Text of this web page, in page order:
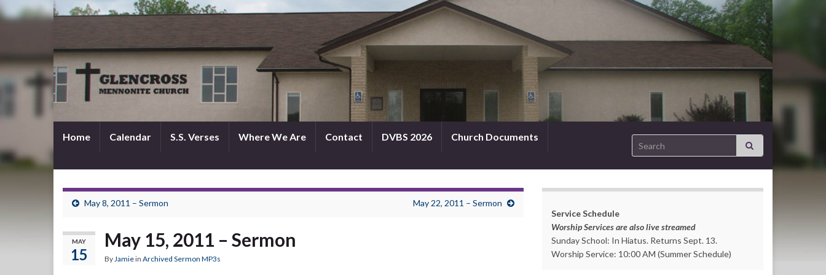
Home Calendar S.S. Verses Where We Are Contact DVBS 2026 Church Documents Search for:
May 8, 2011 – Sermon May 22, 2011 – Sermon
MAY
15
May 15, 2011 – Sermon
ByJamiein Archived Sermon MP3s
Service Schedule
Worship Services are also live streamed
Sunday School: In Hiatus. Returns Sept. 13.
Worship Service: 10:00 AM (Summer Schedule)